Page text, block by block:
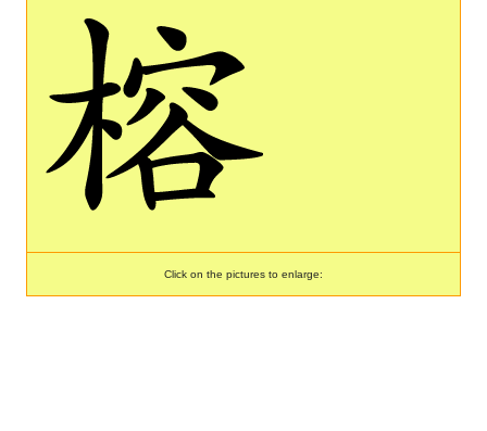
Click on the pictures to enlarge: